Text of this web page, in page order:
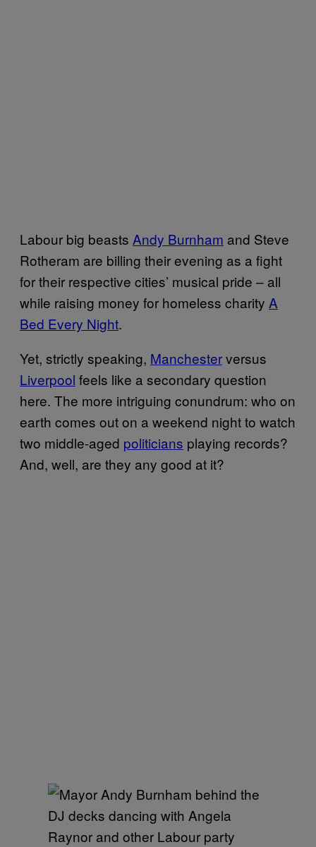
Labour big beasts Andy Burnham and Steve
Rotheram are billing their evening as a fight
for their respective cities’ musical pride – all
while raising money for homeless charity A
Bed Every Night.
Yet, strictly speaking, Manchesterversus
Liverpool feels like a secondary question
here. The more intriguing conundrum: who on
earth comes out on a weekend night to watch
two middle-aged politicians playing records?
And, well, are they any good at it?